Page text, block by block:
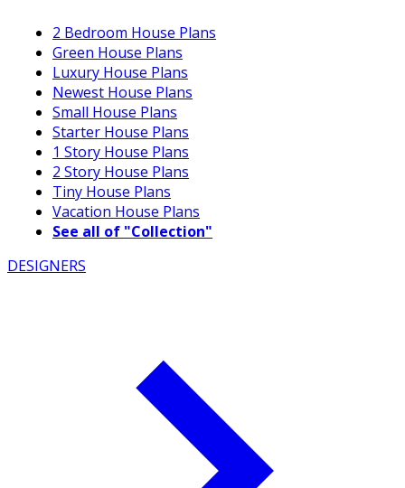
2 Bedroom House Plans
Green House Plans
Luxury House Plans
Newest House Plans
Small House Plans
Starter House Plans
1 Story House Plans
2 Story House Plans
Tiny House Plans
Vacation House Plans
See all of "Collection"
DESIGNERS